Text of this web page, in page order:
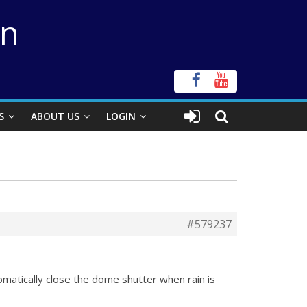
ABOUT US LOGIN
#579237
close the dome shutter when rain is